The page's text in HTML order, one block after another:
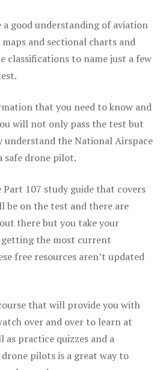
a good understanding of aviation
and sectional charts and
classifications to name just a few
that you need to know and
will not only pass the test but
understand the National Airspace
safe drone pilot.
Part 107 study guide that covers
be on the test and there are
there but you take your
getting the most current
free resources aren’t updated
that will provide you with
over and over to learn at
as practice quizzes and a
pilots is a great way to